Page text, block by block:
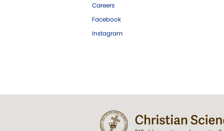
Careers
Facebook
Instagram